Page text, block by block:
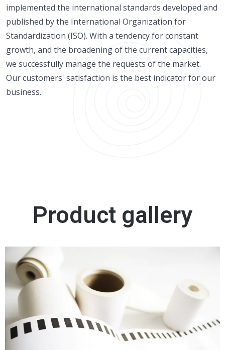
implemented the international standards developed and
published by the International Organization for
Standardization (ISO). With a tendency for constant
growth, and the broadening of the current capacities,
we successfully manage the requests of the market.
Our customers' satisfaction is the best indicator for our
business.
Product gallery